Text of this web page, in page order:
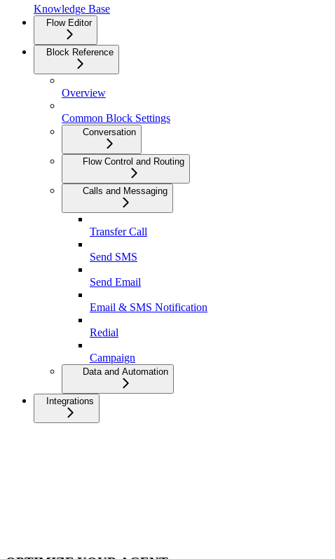
Knowledge Base
Flow Editor
Block Reference
Overview
Common Block Settings
Conversation
Flow Control and Routing
Calls and Messaging
Transfer Call
Send SMS
Send Email
Email & SMS Notification
Redial
Campaign
Data and Automation
Integrations